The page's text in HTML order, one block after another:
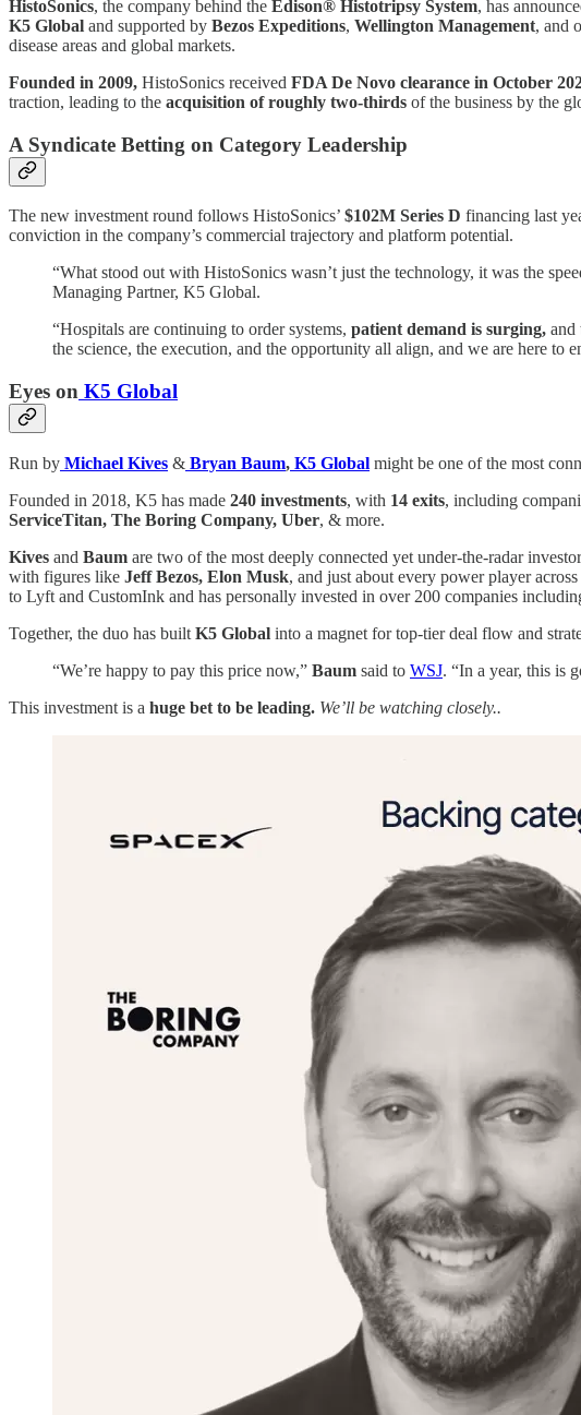
HistoSonics, the company behind the Edison® Histotripsy System, has
K5 Global and supported by Bezos Expeditions, Wellington Management, and
disease areas and global markets.
Founded in 2009, HistoSonics received FDA De Novo clearance in October
traction, leading to the acquisition of roughly two-thirds of the business by the
A Syndicate Betting on Category Leadership
The new investment round follows HistoSonics’ $102M Series D financing last
conviction in the company’s commercial trajectory and platform potential.
“What stood out with HistoSonics wasn’t just the technology, it was the
Managing Partner, K5 Global.
“Hospitals are continuing to order systems, patient demand is surging, and
the science, the execution, and the opportunity all align, and we are here to
Eyes on K5 Global
Run by Michael Kives & Bryan Baum, K5 Global might be one of the most
Founded in 2018, K5 has made 240 investments, with 14 exits, including
ServiceTitan, The Boring Company, Uber, & more.
Kives and Baum are two of the most deeply connected yet under-the-radar
with figures like Jeff Bezos, Elon Musk, and just about every power player
to Lyft and CustomInk and has personally invested in over 200 companies
Together, the duo has built K5 Global into a magnet for top-tier deal flow and
“We’re happy to pay this price now,” Baum said to WSJ. “In a year, this is
This investment is a huge bet to be leading. We’ll be watching closely..